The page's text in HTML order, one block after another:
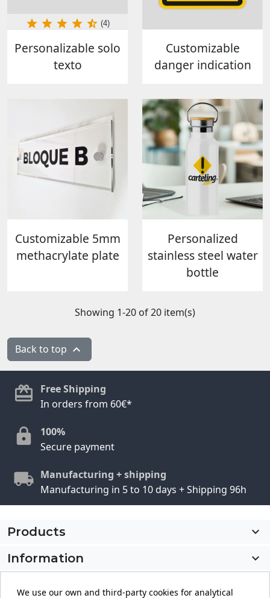
Personalizable solo
texto
(4)
Customizable
danger indication
Customizable 5mm
methacrylate plate
Personalized
stainless steel water
bottle
Showing 1-20 of 20 item(s)
Back to top 
Free Shipping
In orders from 60€*
100%
Secure payment
Manufacturing + shipping
Manufacturing in 5 to 10 days + Shipping 96h
Products

Information

We use our own and third-party cookies for analytical